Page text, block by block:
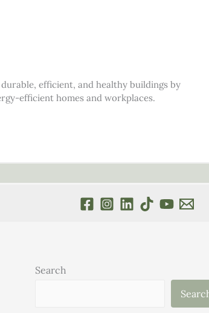
efficient, and healthy buildings by
efficient homes and workplaces.
Search